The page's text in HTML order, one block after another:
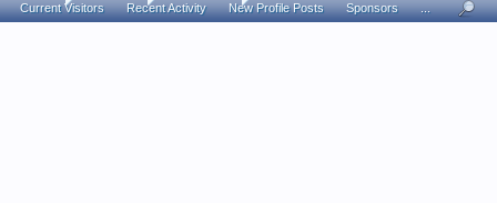
Current Visitors Recent Activity New Profile Posts Sponsors ...